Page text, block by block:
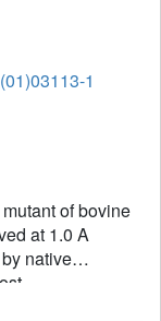
1
of bovine
at 1.0 A
native